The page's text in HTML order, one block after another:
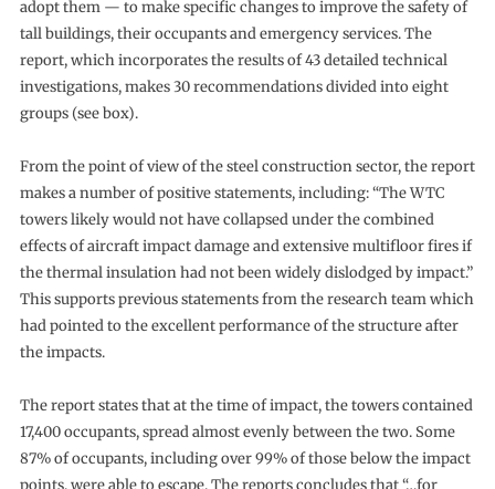
adopt them — to make specific changes to improve the safety of
tall buildings, their occupants and emergency services. The
report, which incorporates the results of 43 detailed technical
investigations, makes 30 recommendations divided into eight
groups (see box).
From the point of view of the steel construction sector, the report
makes a number of positive statements, including: “The WTC
towers likely would not have collapsed under the combined
effects of aircraft impact damage and extensive multifloor fires if
the thermal insulation had not been widely dislodged by impact.”
This supports previous statements from the research team which
had pointed to the excellent performance of the structure after
the impacts.
The report states that at the time of impact, the towers contained
17,400 occupants, spread almost evenly between the two. Some
87% of occupants, including over 99% of those below the impact
points, were able to escape. The reports concludes that “…for